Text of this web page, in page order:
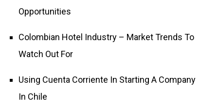
Opportunities
Colombian Hotel Industry – Market Trends To
Watch Out For
Using Cuenta Corriente In Starting A Company
In Chile